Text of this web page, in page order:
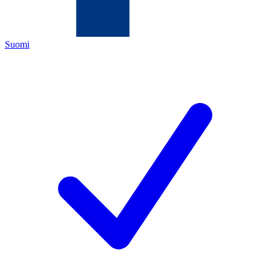
Suomi